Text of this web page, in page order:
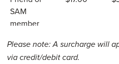
SAM
member
Teens aged
$12.00
Please note: A surcharge will
via credit/debit card.